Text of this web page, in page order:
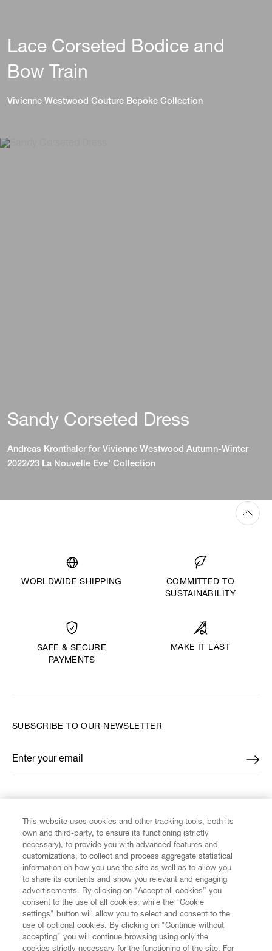
Lace Corseted Bodice and
Bow Train
Vivienne Westwood Couture Bepoke Collection
Sandy Corseted Dress
Andreas Kronthaler for Vivienne Westwood Autumn-Winter
2022/23 La Nouvelle Eve' Collection
WORLDWIDE SHIPPING
COMMITTED TO
SUSTAINABILITY
SAFE & SECURE
PAYMENTS
MAKE IT LAST
CUSTOMER SERVICE
LEGAL
DIGITAL
SUBSCRIBE TO OUR NEWSLETTER
Enter your email
*
This website uses cookies and other tracking tools, both its
own and third-party, to ensure its functioning (strictly
necessary), to provide you with advanced features and
customizations, to collect and process aggregate statistical
information on how you use the site as well as to allow you
to share its contents and show you relevant and engaging
advertisements. By clicking on “Accept all cookies” you
consent to the use of all cookies; while the "Cookie
settings" button will allow you to select and consent to the
use of optional cookies. By clicking on "Continue without
accepting" you will continue browsing using only the